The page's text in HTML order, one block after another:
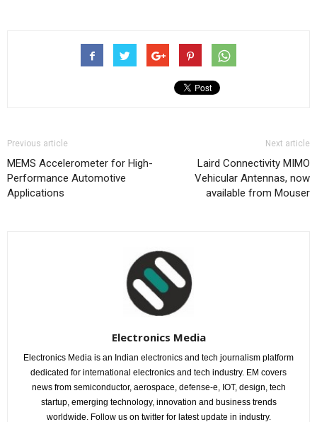
Previous article
MEMS Accelerometer for High-
Performance Automotive
Applications
Next article
Laird Connectivity MIMO
Vehicular Antennas, now
available from Mouser
Electronics Media
Electronics Media is an Indian electronics and tech journalism platform
dedicated for international electronics and tech industry. EM covers
news from semiconductor, aerospace, defense-e, IOT, design, tech
startup, emerging technology, innovation and business trends
worldwide. Follow us on twitter for latest update in industry.